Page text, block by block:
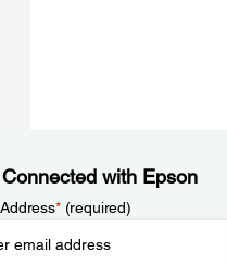
with Epson
*(required)